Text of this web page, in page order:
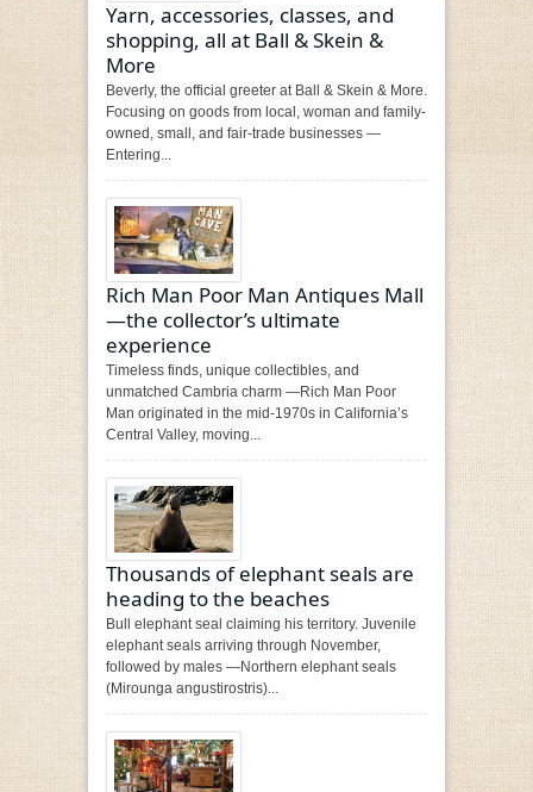
Yarn, accessories, classes, and
shopping, all at Ball & Skein &
More
Beverly, the official greeter at Ball & Skein & More.
Focusing on goods from local, woman and family-
owned, small, and fair-trade businesses —
Entering...
Rich Man Poor Man Antiques Mall
—the collector’s ultimate
experience
Timeless finds, unique collectibles, and
unmatched Cambria charm —Rich Man Poor
Man originated in the mid-1970s in California’s
Central Valley, moving...
Thousands of elephant seals are
heading to the beaches
Bull elephant seal claiming his territory. Juvenile
elephant seals arriving through November,
followed by males —Northern elephant seals
(Mirounga angustirostris)...